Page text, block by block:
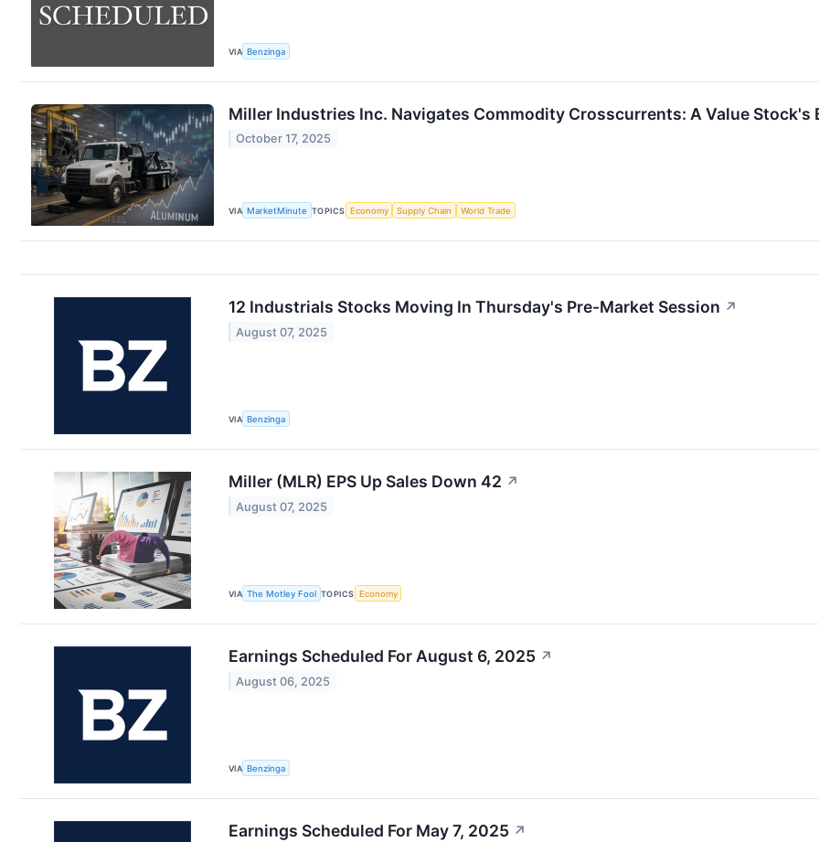
VIA Benzinga
Miller Industries Inc. Navigates Commodity Crosscurrents: A Value
October 17, 2025
VIA MarketMinute TOPICS Economy Supply Chain World Trade
12 Industrials Stocks Moving In Thursday's Pre-Market Session ↗
August 07, 2025
VIA Benzinga
Miller (MLR) EPS Up Sales Down 42 ↗
August 07, 2025
VIA The Motley Fool TOPICS Economy
Earnings Scheduled For August 6, 2025 ↗
August 06, 2025
VIA Benzinga
Earnings Scheduled For May 7, 2025 ↗